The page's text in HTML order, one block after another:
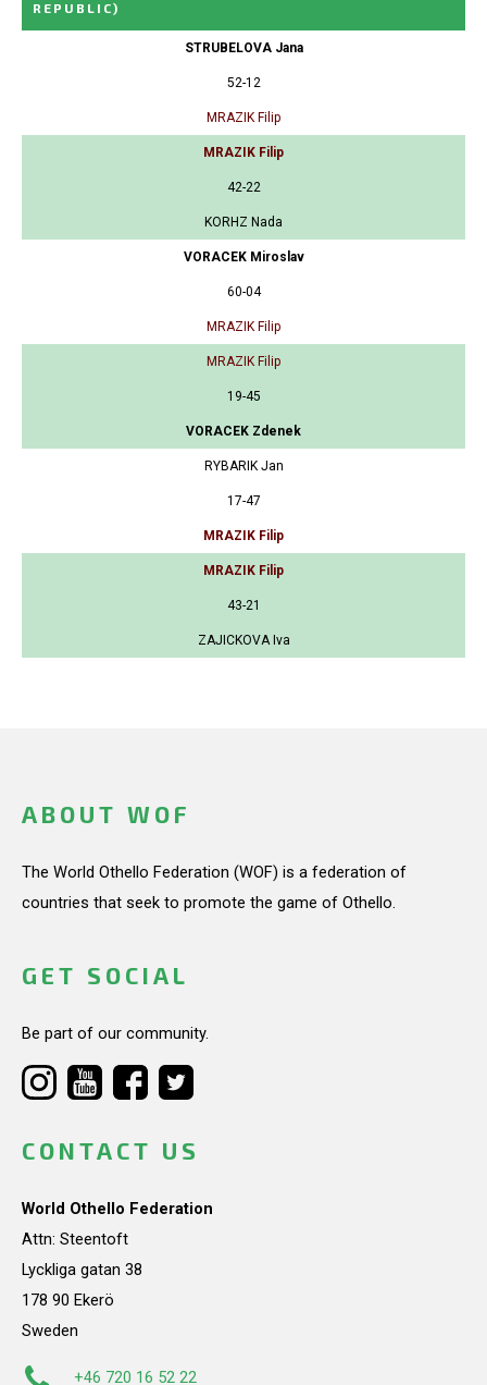
REPUBLIC)
STRUBELOVA Jana
52-12
MRAZIK Filip
MRAZIK Filip
42-22
KORHZ Nada
VORACEK Miroslav
60-04
MRAZIK Filip
MRAZIK Filip
19-45
VORACEK Zdenek
RYBARIK Jan
17-47
MRAZIK Filip
MRAZIK Filip
43-21
ZAJICKOVA Iva
ABOUT WOF
The World Othello Federation (WOF) is a federation of
countries that seek to promote the game of Othello.
GET SOCIAL
Be part of our community.
CONTACT US
World Othello Federation
Attn: Steentoft
Lyckliga gatan 38
178 90 Ekerö
Sweden
+46 720 16 52 22